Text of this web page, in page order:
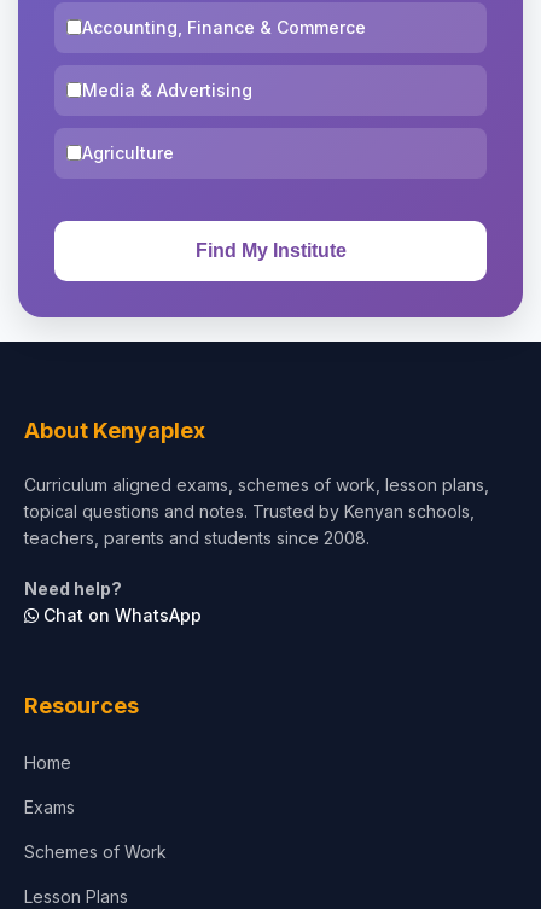
Accounting, Finance & Commerce
Media & Advertising
Agriculture
About Kenyaplex
Curriculum aligned exams, schemes of work, lesson plans,
topical questions and notes. Trusted by Kenyan schools,
teachers, parents and students since 2008.
Need help?
Chat on WhatsApp
Resources
Home
Exams
Schemes of Work
Lesson Plans